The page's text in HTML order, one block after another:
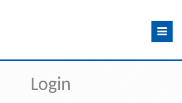
Toggle
Login